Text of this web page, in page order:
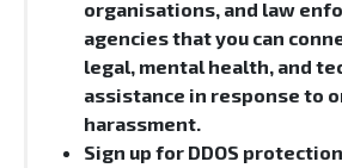
organisations, and law
agencies that you can
legal, mental health, and
assistance in response to
harassment.
Sign up for DDOS